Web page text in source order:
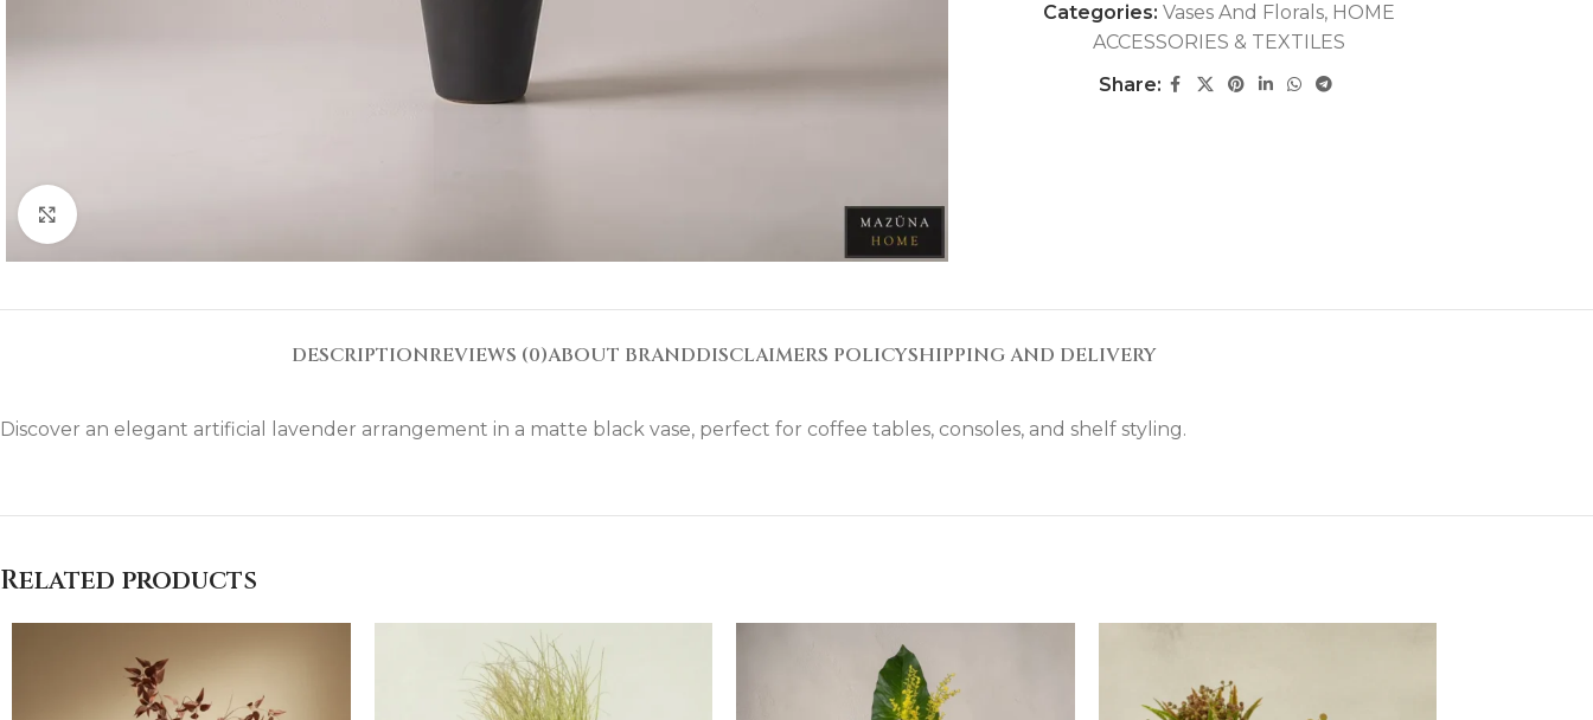
Categories: Vases And Florals, HOME
ACCESSORIES & TEXTILES
Share:
DESCRIPTIONREVIEWS (0)ABOUT BRANDDISCLAIMERS POLICYSHIPPING AND DELIVERY
Discover an elegant artificial lavender arrangement in a matte black vase, perfect for coffee tables, consoles, and shelf styling.
Related products